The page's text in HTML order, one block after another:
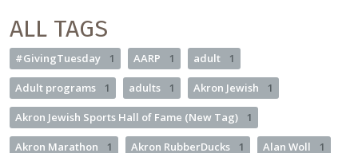
ALL TAGS
#GivingTuesday 1 AARP 1 adult 1
Adult programs 1 adults 1 Akron Jewish 1
Akron Jewish Sports Hall of Fame (New Tag) 1
Akron Marathon 1 Akron RubberDucks 1 Alan Woll 1